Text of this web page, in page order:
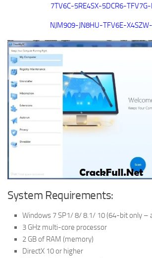
7TV6C-5RE4SX-5DCR6-
NJM909-JN8HU-TFV6E-
System Requirements:
Windows 7 SP1/ 8/ 8.1/ 10 (64-bit only –
3 GHz multi-core processor
2 GB of RAM (memory)
DirectX 10 or higher